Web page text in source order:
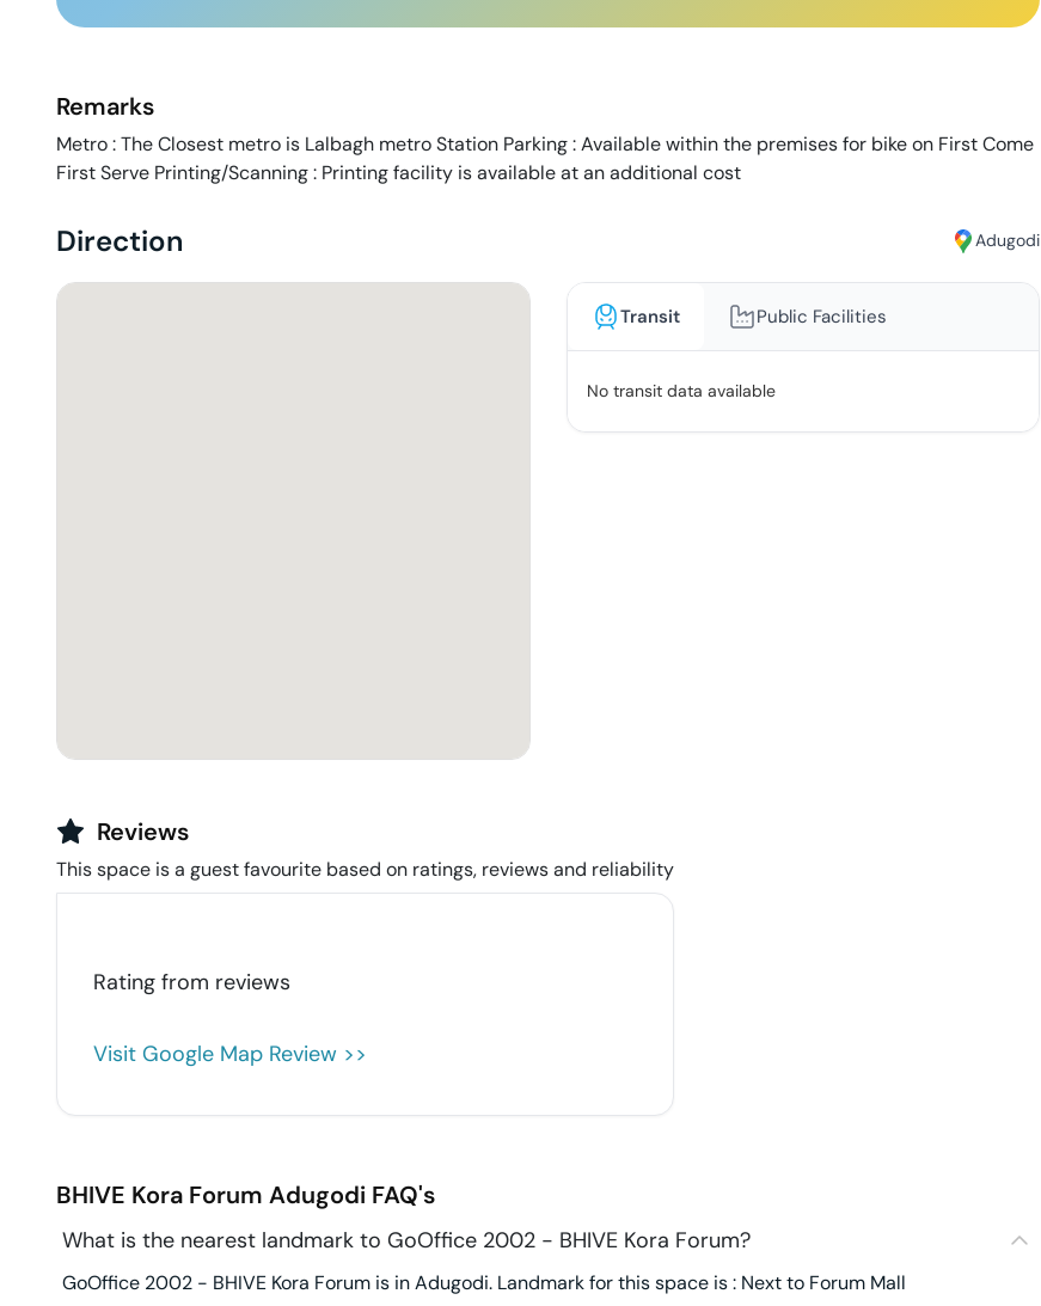
Remarks
Metro : The Closest metro is Lalbagh metro Station Parking : Available within the premises for bike on First Come
First Serve Printing/Scanning : Printing facility is available at an additional cost
Direction Adugodi
Transit Public Facilities
No transit data available
Reviews
This space is a guest favourite based on ratings, reviews and reliability
Rating from reviews
Visit Google Map Review >>
BHIVE Kora Forum Adugodi FAQ's
What is the nearest landmark to GoOffice 2002 - BHIVE Kora Forum?
GoOffice 2002 - BHIVE Kora Forum is in Adugodi. Landmark for this space is : Next to Forum Mall